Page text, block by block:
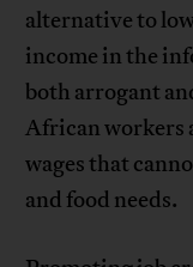
alternative to
income in the
both arrogant
African workers
wages that
and food needs.